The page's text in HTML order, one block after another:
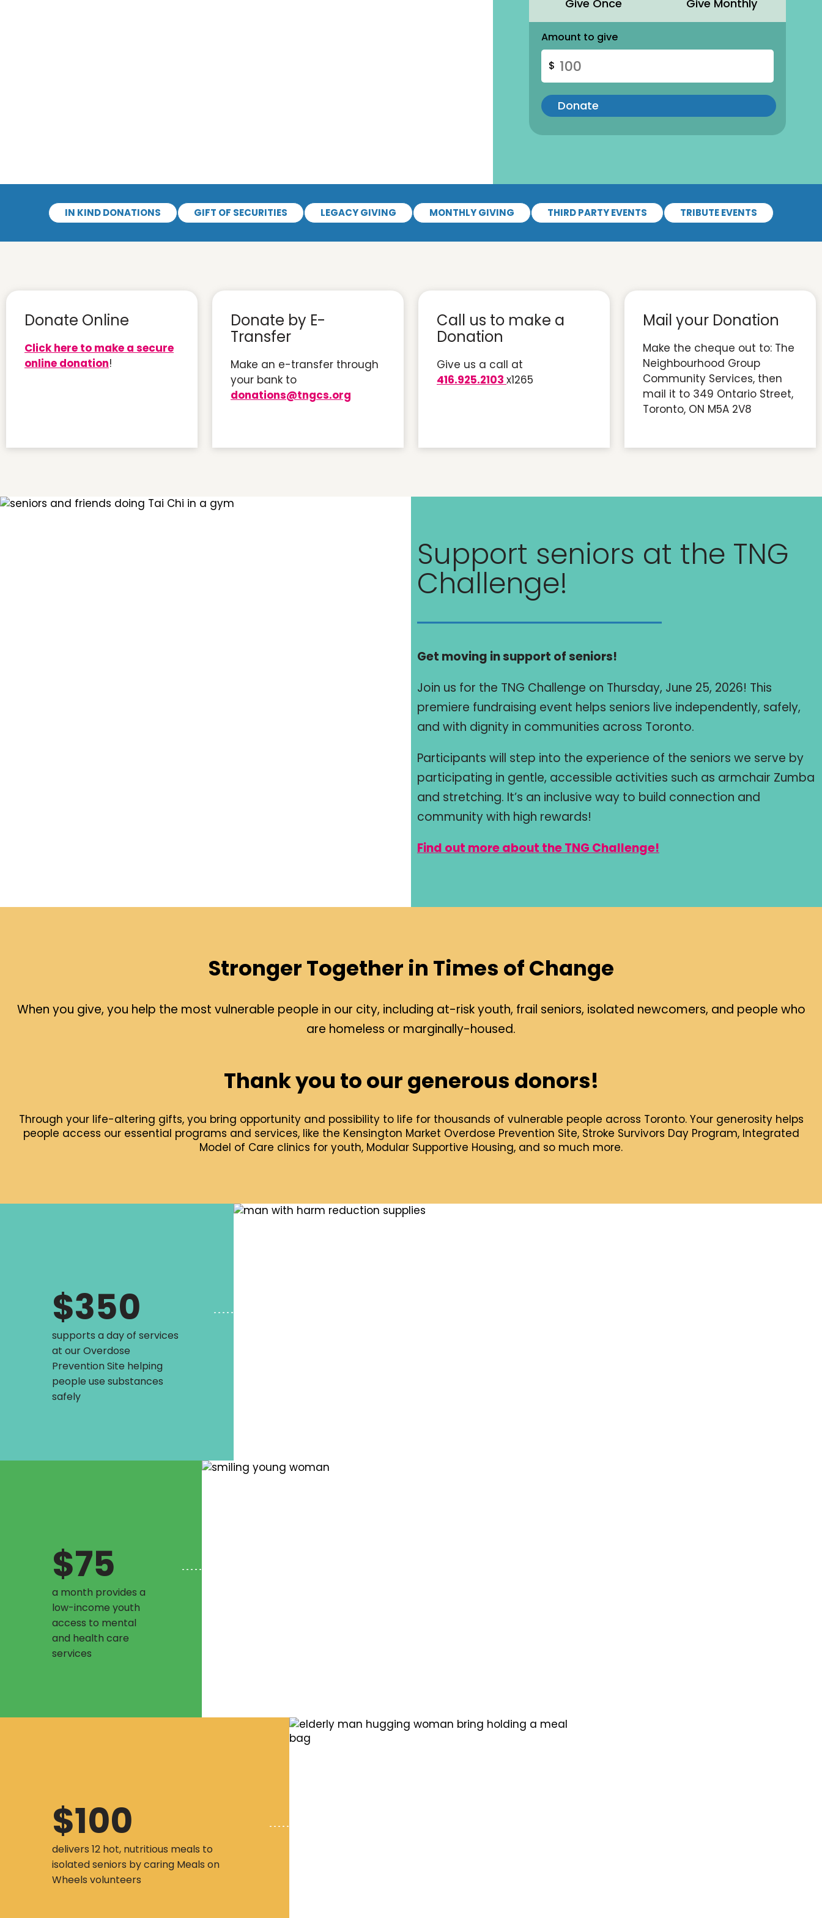
Give Once Give Monthly
Amount to give
$
IN KIND DONATIONS GIFT OF SECURITIES LEGACY GIVING MONTHLY GIVING THIRD PARTY EVENTS TRIBUTE EVENTS
Donate Online
Click here to make a secure
online donation!
Donate by E-
Transfer
Make an e-transfer through
your bank to
donations@tngcs.org
Call us to make a
Donation
Give us a call at
416.925.2103 x1265
Mail your Donation
Make the cheque out to: The
Neighbourhood Group
Community Services, then
mail it to 349 Ontario Street,
Toronto, ON M5A 2V8
Support seniors at the TNG
Challenge!
Get moving in support of seniors!
Join us for the TNG Challenge on Thursday, June 25, 2026! This
premiere fundraising event helps seniors live independently, safely,
and with dignity in communities across Toronto.
Participants will step into the experience of the seniors we serve by
participating in gentle, accessible activities such as armchair Zumba
and stretching. It’s an inclusive way to build connection and
community with high rewards!
Find out more about the TNG Challenge!
Stronger Together in Times of Change
When you give, you help the most vulnerable people in our city, including at-risk youth, frail seniors, isolated newcomers, and people who
are homeless or marginally-housed.
Thank you to our generous donors!
Through your life-altering gifts, you bring opportunity and possibility to life for thousands of vulnerable people across Toronto. Your generosity helps
people access our essential programs and services, like the Kensington Market Overdose Prevention Site, Stroke Survivors Day Program, Integrated
Model of Care clinics for youth, Modular Supportive Housing, and so much more.
$350
supports a day of services
at our Overdose
Prevention Site helping
people use substances
safely
$75
a month provides a
low-income youth
access to mental
and health care
services
$100
delivers 12 hot, nutritious meals to
isolated seniors by caring Meals on
Wheels volunteers